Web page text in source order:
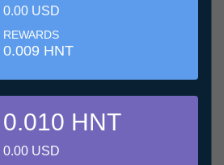
0.00 USD
REWARDS
0.009 HNT
0.010 HNT
0.00 USD